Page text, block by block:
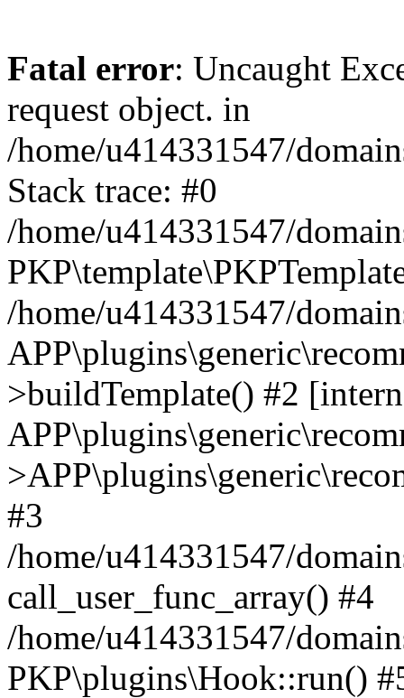
Fatal error: Uncaught
request object. in
/home/u414331547/
Stack trace: #0
/home/u414331547/
/home/u414331547/
>buildTemplate() #2
#3
/home/u414331547/
call_user_func_array() #4
/home/u414331547/
PKP\plugins\Hook::run()